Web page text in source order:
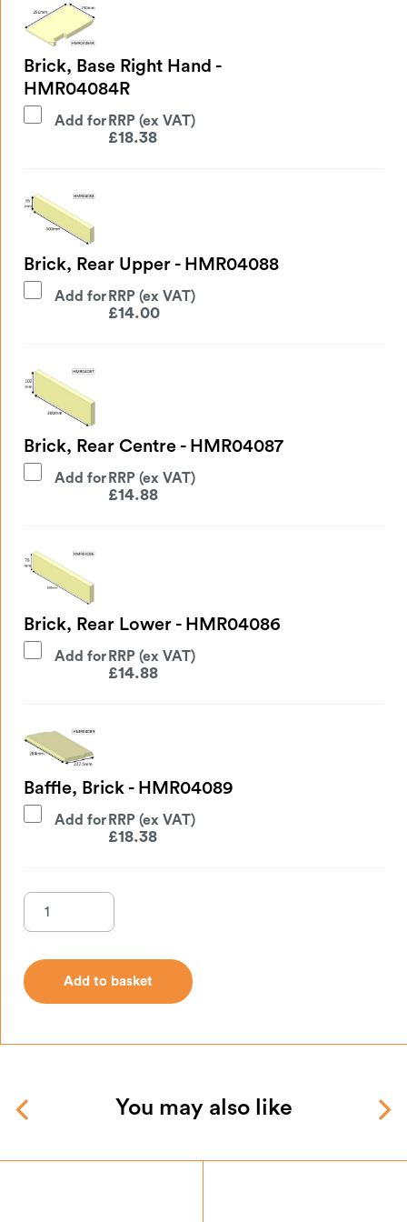
Brick, Base Right Hand -
HMR04084R
Add for
£18.38
Brick, Rear Upper - HMR04088
Add for
£14.00
Brick, Rear Centre - HMR04087
Add for
£14.88
Brick, Rear Lower - HMR04086
Add for
£14.88
Baffle, Brick - HMR04089
Add for
£18.38
Add to basket
You may also like